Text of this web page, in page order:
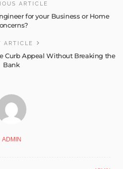
ARTICLE
for your Business or Home
ARTICLE
Curb Appeal Without Breaking the
Bank
ADMIN